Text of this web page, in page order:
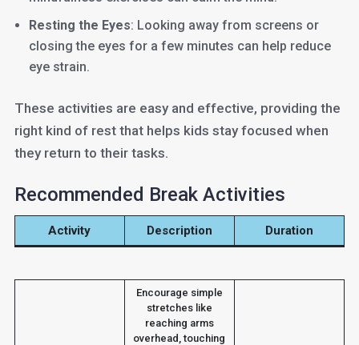
Resting the Eyes: Looking away from screens or
closing the eyes for a few minutes can help reduce
eye strain.
These activities are easy and effective, providing the
right kind of rest that helps kids stay focused when
they return to their tasks.
Recommended Break Activities
Activity Description Duration
Encourage simple
stretches like
reaching arms
overhead, touching